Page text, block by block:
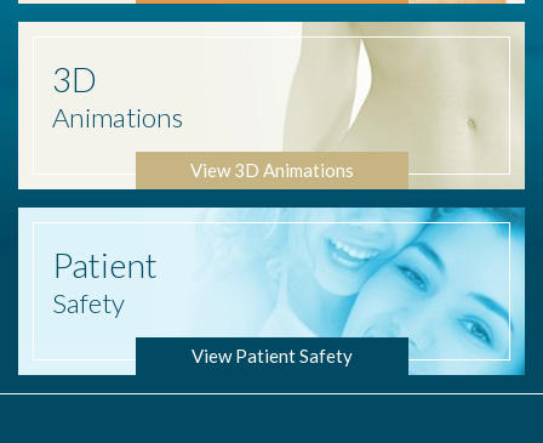
3D
Animations
View 3D Animations
Patient
Safety
View Patient Safety